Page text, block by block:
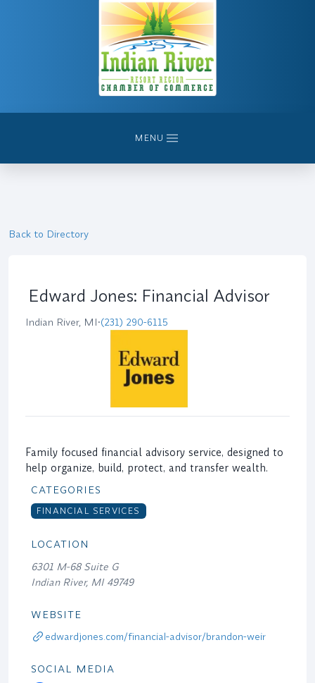
MENU
Back to Directory
Edward Jones: Financial Advisor
Indian River, MI•(231) 290-6115
Family focused financial advisory service, designed to
help organize, build, protect, and transfer wealth.
CATEGORIES
FINANCIAL SERVICES
LOCATION
6301 M-68 Suite G
Indian River, MI 49749
WEBSITE
edwardjones.com/financial-advisor/brandon-weir
SOCIAL MEDIA